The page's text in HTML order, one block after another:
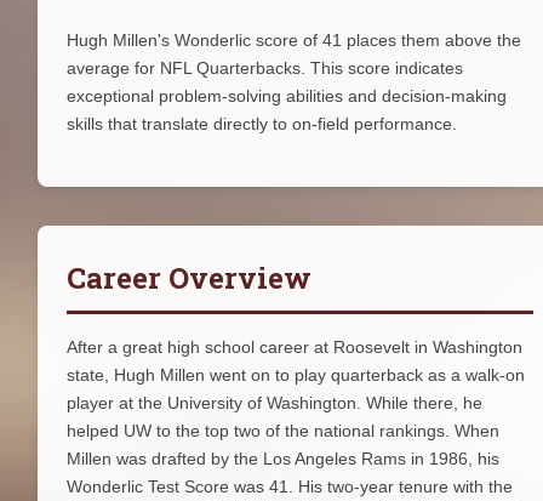
Hugh Millen's Wonderlic score of 41 places them above the
average for NFL Quarterbacks. This score indicates
exceptional problem-solving abilities and decision-making
skills that translate directly to on-field performance.
Career Overview
After a great high school career at Roosevelt in Washington
state, Hugh Millen went on to play quarterback as a walk-on
player at the University of Washington. While there, he
helped UW to the top two of the national rankings. When
Millen was drafted by the Los Angeles Rams in 1986, his
Wonderlic Test Score was 41. His two-year tenure with the